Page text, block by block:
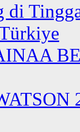
di